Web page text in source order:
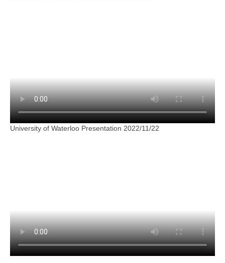
University of Waterloo Presentation 2022/11/22